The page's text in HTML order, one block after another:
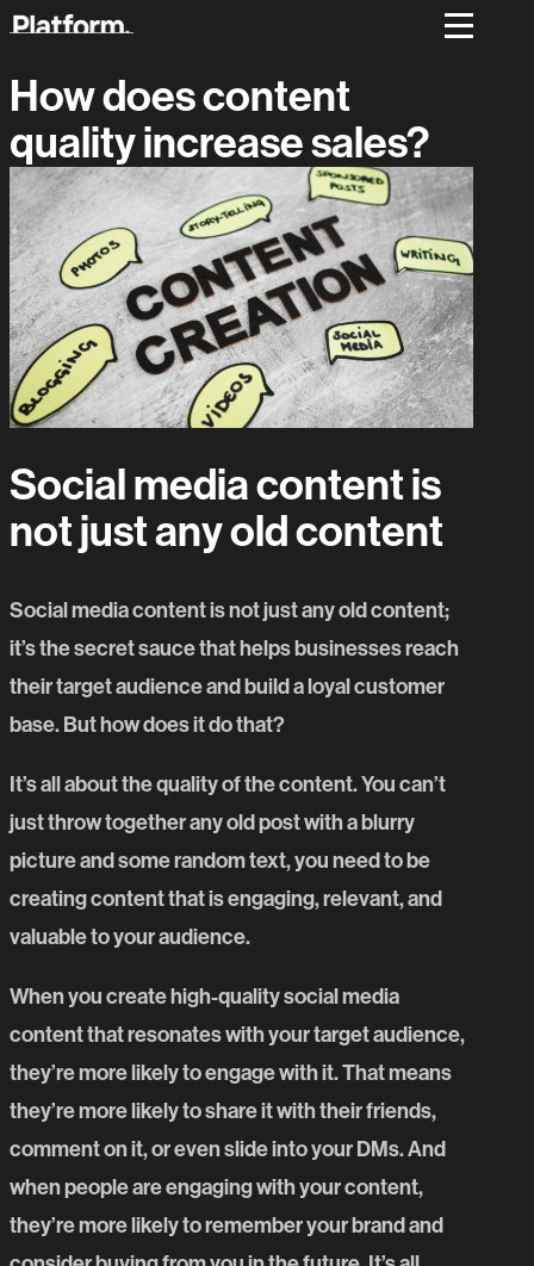
How does content
quality increase sales?
Social media content is
not just any old content
Social media content is not just any old content;
it’s the secret sauce that helps businesses reach
their target audience and build a loyal customer
base. But how does it do that?
It’s all about the quality of the content. You can’t
just throw together any old post with a blurry
picture and some random text, you need to be
creating content that is engaging, relevant, and
valuable to your audience.
When you create high-quality social media
content that resonates with your target audience,
they’re more likely to engage with it. That means
they’re more likely to share it with their friends,
comment on it, or even slide into your DMs. And
when people are engaging with your content,
they’re more likely to remember your brand and